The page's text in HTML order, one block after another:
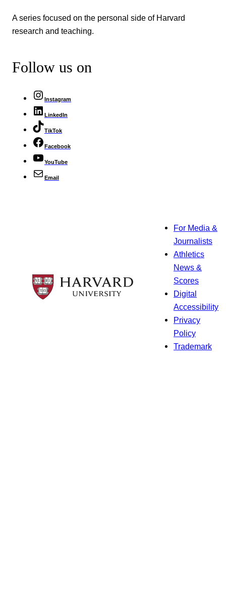
A series focused on the personal side of Harvard
research and teaching.
Follow us on
Instagram
LinkedIn
TikTok
Facebook
YouTube
Email
For Media &
Journalists
Athletics
News &
Scores
Digital
Accessibility
Privacy
Policy
Trademark